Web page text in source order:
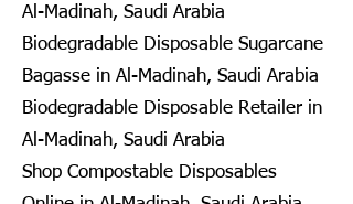
Al-Madinah, Saudi Arabia
Biodegradable Disposable Sugarcane
Bagasse in Al-Madinah, Saudi Arabia
Biodegradable Disposable Retailer in
Al-Madinah, Saudi Arabia
Shop Compostable Disposables